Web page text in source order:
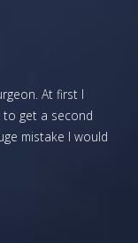
At first I
get a second
mistake I would